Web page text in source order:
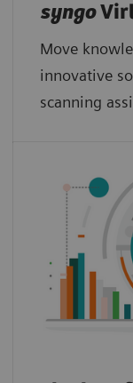
syngo
Move
innovative
scanning